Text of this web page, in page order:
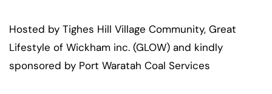
Hosted by Tighes Hill Village Community, Great
Lifestyle of Wickham inc. (GLOW) and kindly
sponsored by Port Waratah Coal Services